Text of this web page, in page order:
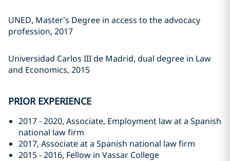
UNED, Master’s Degree in access to the advocacy
profession, 2017
Universidad Carlos III de Madrid, dual degree in Law
and Economics, 2015
PRIOR EXPERIENCE
2017 - 2020, Associate, Employment law at a Spanish
national law firm
2017, Associate at a Spanish national law firm
2015 - 2016, Fellow in Vassar College